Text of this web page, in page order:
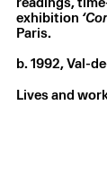
exhibition
Paris.
b. 1992, Val-
Lives and